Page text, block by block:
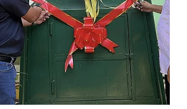
Elementary School Renovation
ProjectDaghang Salamat, Arpili
Elementary School.
Balamban EnerZone, with the support of Aboitiz
Foundation Inc., wrapped up 2025 by turning
over a donation and renovation project to Arpili
Elementary School on December 18. The
initiative included providing essential